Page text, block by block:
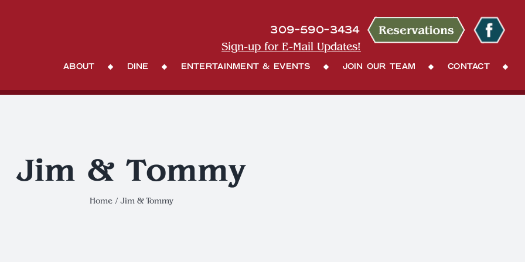
309-590-3434
Sign-up for E-Mail Updates!
About Dine Entertainment & Events Join Our Team Contact
Jim & Tommy
Home Jim & Tommy